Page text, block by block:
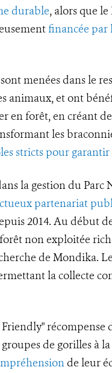
durable, alors que
financée par
menées dans le
animaux, et ont
en forêt, en créant
les
stricts pour garantir
la gestion du
partenariat
2014. Au début
non exploitée
de Mondika.
la collecte
récompense
de gorilles à
de leur